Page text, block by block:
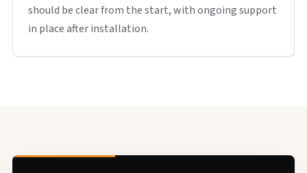
should be clear from the start, with ongoing support
in place after installation.